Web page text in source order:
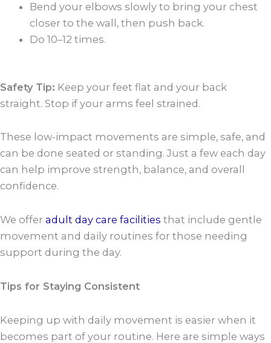
Bend your elbows slowly to bring your chest
closer to the wall, then push back.
Do 10–12 times.
Safety Tip: Keep your feet flat and your back
straight. Stop if your arms feel strained.
These low-impact movements are simple, safe, and
can be done seated or standing. Just a few each day
can help improve strength, balance, and overall
confidence.
We offer adult day care facilities that include gentle
movement and daily routines for those needing
support during the day.
Tips for Staying Consistent
Keeping up with daily movement is easier when it
becomes part of your routine. Here are simple ways